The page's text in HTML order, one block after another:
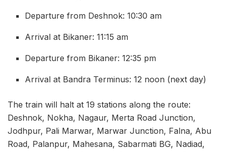
Departure from Deshnok: 10:30 am
Arrival at Bikaner: 11:15 am
Departure from Bikaner: 12:35 pm
Arrival at Bandra Terminus: 12 noon (next day)
The train will halt at 19 stations along the route:
Deshnok, Nokha, Nagaur, Merta Road Junction,
Jodhpur, Pali Marwar, Marwar Junction, Falna, Abu
Road, Palanpur, Mahesana, Sabarmati BG, Nadiad,